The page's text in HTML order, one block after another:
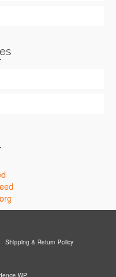
Shipping & Return Policy
WP